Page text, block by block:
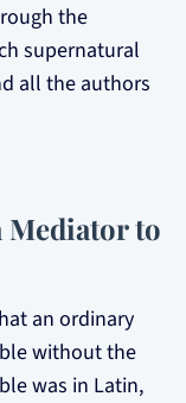
the
supernatural
all the authors
Mediator to
an ordinary
without the
was in Latin,